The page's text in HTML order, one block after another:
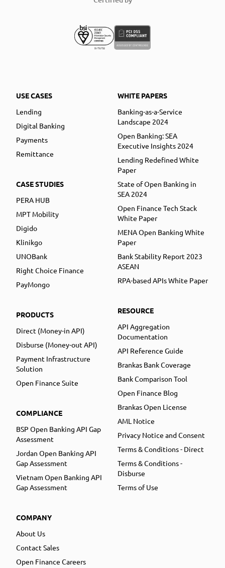
USE CASES
Lending
Digital Banking
Payments
Remittance
CASE STUDIES
PERA HUB
MPT Mobility
Digido
Klinikgo
UNOBank
Right Choice Finance
PayMongo
PRODUCTS
Direct (Money-in API)
Disburse (Money-out API)
Payment Infrastructure
Solution
Open Finance Suite
COMPLIANCE
BSP Open Banking API Gap
Assessment
Jordan Open Banking API
Gap Assessment
Vietnam Open Banking API
Gap Assessment
COMPANY
About Us
Contact Sales
Open Finance Careers
WHITE PAPERS
Banking-as-a-Service
Landscape 2024
Open Banking: SEA
Executive Insights 2024
Lending Redefined White
Paper
State of Open Banking in
SEA 2024
Open Finance Tech Stack
White Paper
MENA Open Banking White
Paper
Bank Stability Report 2023
ASEAN
RPA-based APIs White Paper
RESOURCE
API Aggregation
Documentation
API Reference Guide
Brankas Bank Coverage
Bank Comparison Tool
Open Finance Blog
Brankas Open License
AML Notice
Privacy Notice and Consent
Terms & Conditions - Direct
Terms & Conditions -
Disburse
Terms of Use